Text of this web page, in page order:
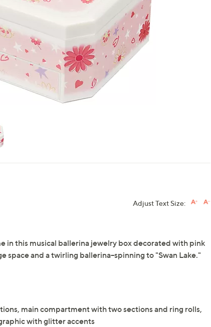
to
review.
Adjust Text Size:
in this musical ballerina jewelry box decorated with pink
space and a twirling ballerina--spinning to "Swan Lake."
main compartment with two sections and ring rolls,
with glitter accents